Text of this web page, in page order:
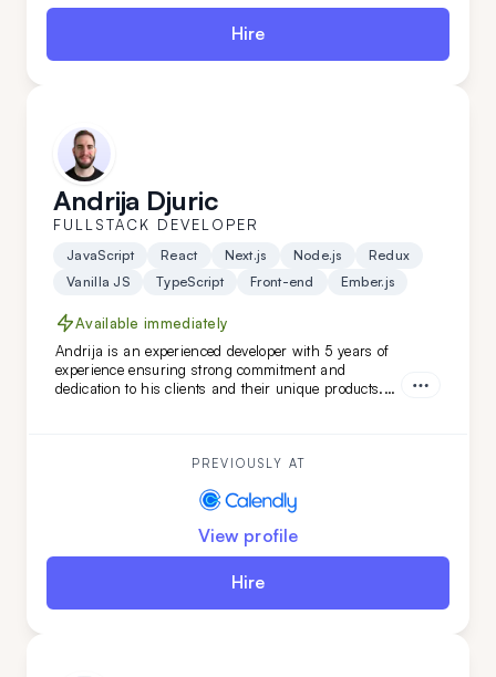
Hire
Andrija Djuric
FULLSTACK DEVELOPER
JavaScript React Next.js Node.js
Redux
Vanilla JS
TypeScript Front-end Ember.js
Available immediately
Andrija is an experienced developer with 5 years of
experience ensuring strong commitment and
dedication to his clients and their unique products.
Andrija is a perfect addition to your team.
PREVIOUSLY AT
View profile
Hire